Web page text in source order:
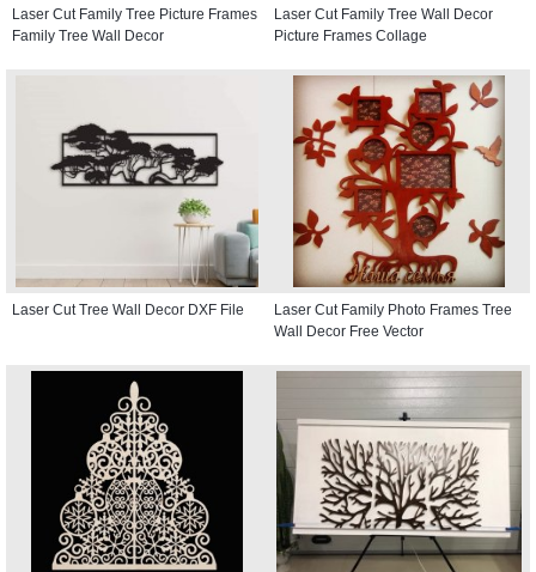
Laser Cut Family Tree Picture Frames
Family Tree Wall Decor
Laser Cut Family Tree Wall Decor
Picture Frames Collage
Laser Cut Tree Wall Decor DXF File
Laser Cut Family Photo Frames Tree
Wall Decor Free Vector